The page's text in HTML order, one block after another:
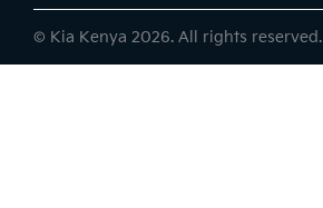
© Kia Kenya 2026. All rights reserved.